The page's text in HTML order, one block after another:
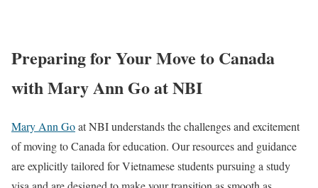
Preparing for Your Move to Canada
with Mary Ann Go at NBI
Mary Ann Goat NBI understands the challenges and excitement
of moving to Canada for education. Our resources and guidance
are explicitly tailored for Vietnamese students pursuing a study